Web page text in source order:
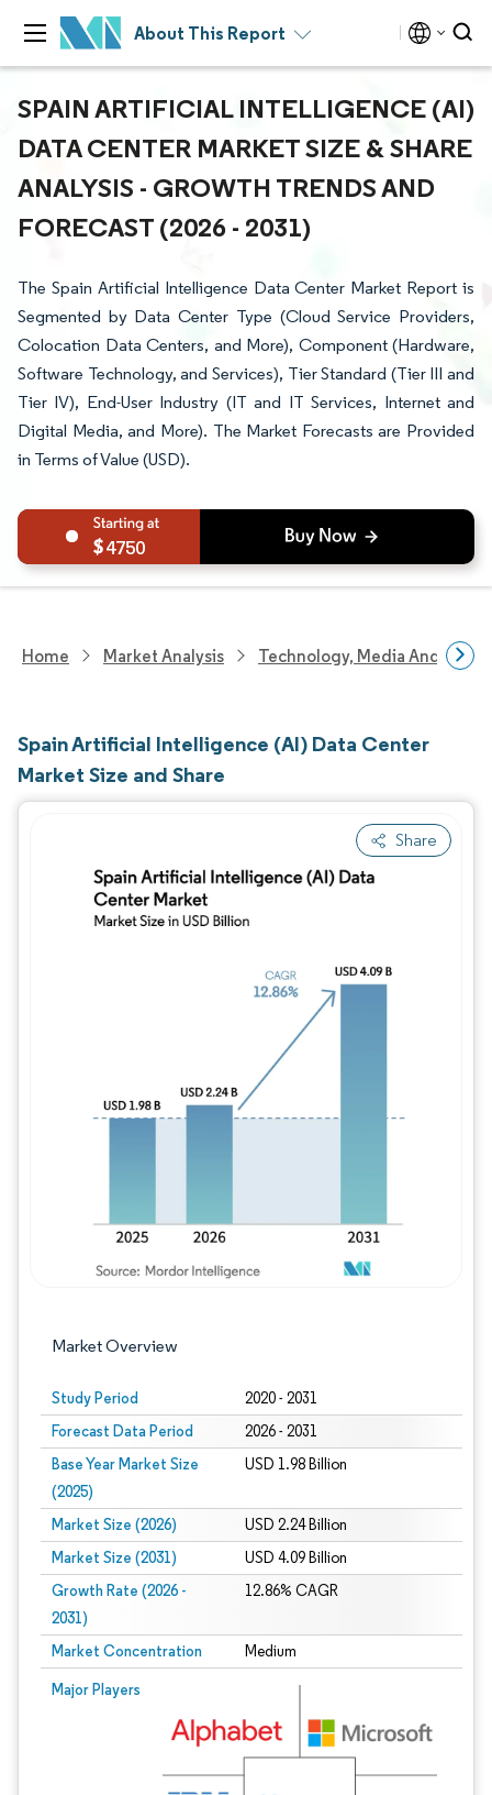
About This Report
SPAIN ARTIFICIAL INTELLIGENCE (AI)
DATA CENTER MARKET SIZE & SHARE
ANALYSIS - GROWTH TRENDS AND
FORECAST (2026 - 2031)
The Spain Artificial Intelligence Data Center Market Report is
Segmented by Data Center Type (Cloud Service Providers,
Colocation Data Centers, and More), Component (Hardware,
Software Technology, and Services), Tier Standard (Tier III and
Tier IV), End-User Industry (IT and IT Services, Internet and
Digital Media, and More). The Market Forecasts are Provided
in Terms of Value (USD).
4750
Home Market Analysis Technology, Media And
Spain Artificial Intelligence (AI) Data Center
Market Size and Share
Share
Market Overview
Study Period 2020 - 2031
Forecast Data Period 2026 - 2031
Base Year Market Size
(2025)
USD 1.98 Billion
Market Size (2026) USD 2.24 Billion
Market Size (2031) USD 4.09 Billion
Growth Rate (2026 -
2031)
12.86% CAGR
Market Concentration Medium
Major Players
Image © Mordor Intelligence. Reuse requires attribution under CC BY 4.0.
Image © Mordor Intelligence. Reuse